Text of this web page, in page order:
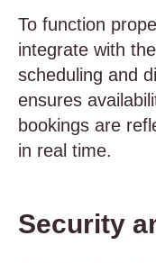
To function
integrate with
scheduling and
ensures
bookings are
in real time.
Security